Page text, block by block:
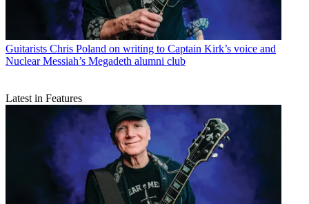
Guitarists Chris Poland on writing to Captain Kirk’s voice and
Nuclear Messiah’s Megadeth alumni club
Latest in Features